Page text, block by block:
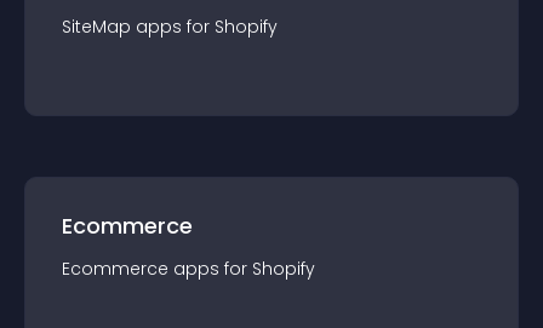
SiteMap apps for Shopify
Ecommerce
Ecommerce apps for Shopify